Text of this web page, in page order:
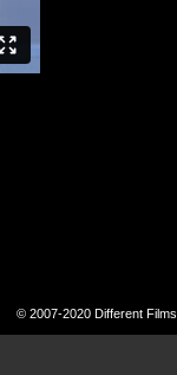
© 2007-2020 Different Films